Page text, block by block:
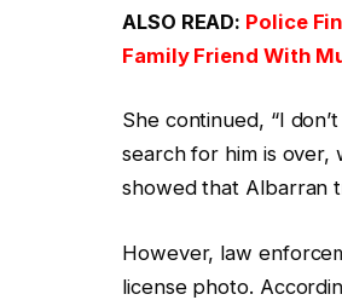
ALSO READ: Police
Family Friend With
She continued, “I
search for him is over,
showed that Albarran
However, law
license photo.